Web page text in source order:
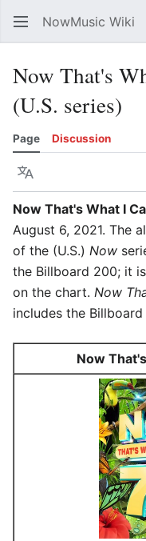
NowMusic Wiki
Now That's
(U.S. series)
Page Discussion
Language
Now That's What I
August 6, 2021. The
of the (U.S.) Now
the Billboard 200; it
on the chart. Now
includes the
Now